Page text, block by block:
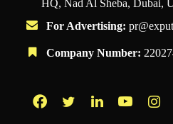
HQ, Nad Al Sheba, Dubai,
For Advertising:
Company Number: